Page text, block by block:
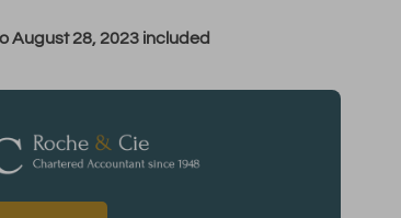
August 28, 2023 included